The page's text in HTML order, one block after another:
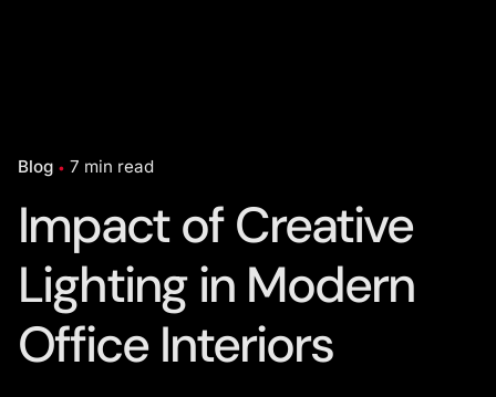
Blog 7 min read
Impact of Creative
Lighting in Modern
Office Interiors